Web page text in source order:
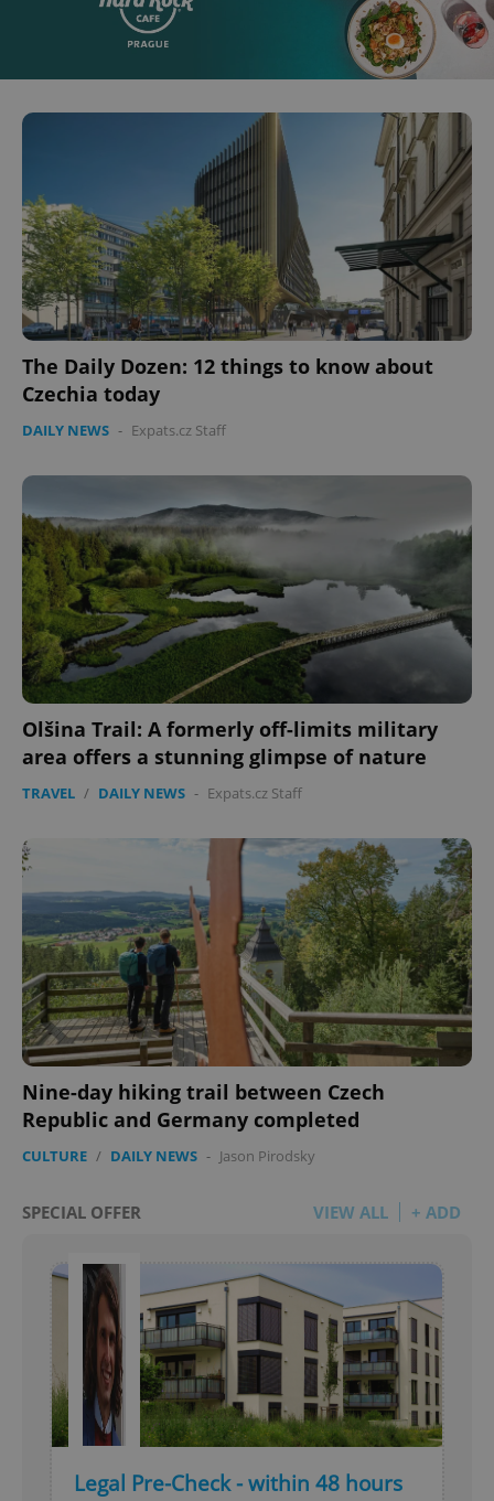
The Daily Dozen: 12 things to know about
Czechia today
DAILY NEWS - Expats.cz Staff
Olšina Trail: A formerly off-limits military
area offers a stunning glimpse of nature
TRAVEL / DAILY NEWS - Expats.cz Staff
Nine-day hiking trail between Czech
Republic and Germany completed
CULTURE / DAILY NEWS - Jason Pirodsky
SPECIAL OFFER VIEW ALL + ADD
Legal Pre-Check - within 48 hours